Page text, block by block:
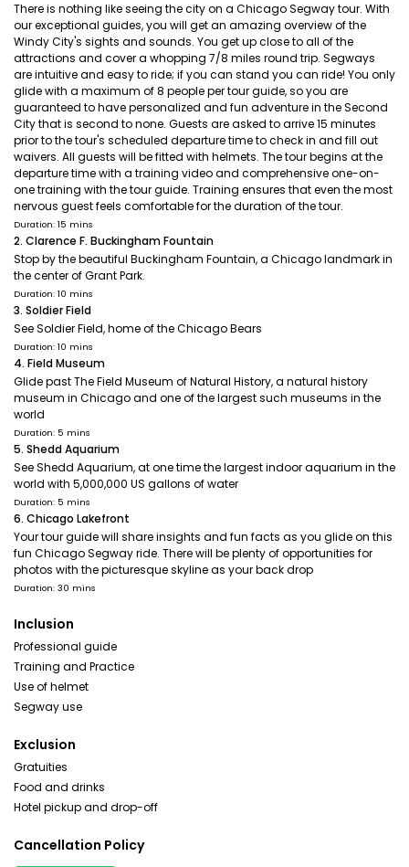
There is nothing like seeing the city on a Chicago Segway tour. With
our exceptional guides, you will get an amazing overview of the
Windy City's sights and sounds. You get up close to all of the
attractions and cover a whopping 7/8 miles round trip. Segways
are intuitive and easy to ride; if you can stand you can ride! You only
glide with a maximum of 8 people per tour guide, so you are
guaranteed to have personalized and fun adventure in the Second
City that is second to none. Guests are asked to arrive 15 minutes
prior to the tour's scheduled departure time to check in and fill out
waivers. All guests will be fitted with helmets. The tour begins at the
departure time with a training video and comprehensive one-on-
one training with the tour guide. Training ensures that even the most
nervous guest feels comfortable for the duration of the tour.
Duration: 15 mins
2. Clarence F. Buckingham Fountain
Stop by the beautiful Buckingham Fountain, a Chicago landmark in
the center of Grant Park.
Duration: 10 mins
3. Soldier Field
See Soldier Field, home of the Chicago Bears
Duration: 10 mins
4. Field Museum
Glide past The Field Museum of Natural History, a natural history
museum in Chicago and one of the largest such museums in the
world
Duration: 5 mins
5. Shedd Aquarium
See Shedd Aquarium, at one time the largest indoor aquarium in the
world with 5,000,000 US gallons of water
Duration: 5 mins
6. Chicago Lakefront
Your tour guide will share insights and fun facts as you glide on this
fun Chicago Segway ride. There will be plenty of opportunities for
photos with the picturesque skyline as your back drop
Duration: 30 mins
Inclusion
Professional guide
Training and Practice
Use of helmet
Segway use
Exclusion
Gratuities
Food and drinks
Hotel pickup and drop-off
Cancellation Policy